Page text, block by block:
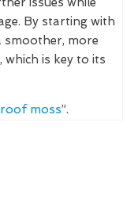
By starting with
smoother, more
is key to its
moss”.